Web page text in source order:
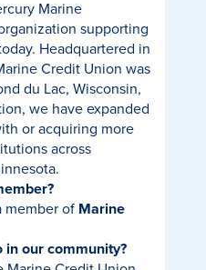
Marine
supporting
Headquartered in
Credit Union was
du Lac, Wisconsin,
we have expanded
or acquiring more
across
member of Marine
in our community?